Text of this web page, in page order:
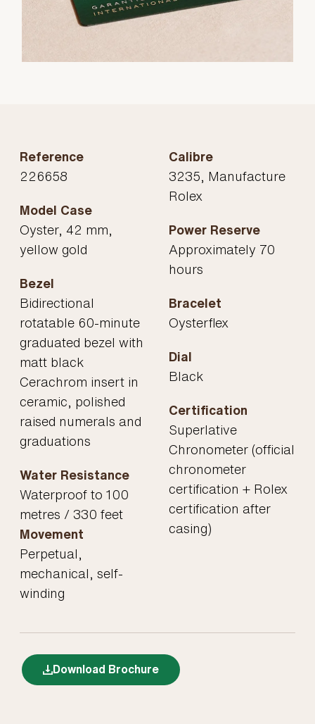
Reference
226658
Model Case
Oyster, 42 mm,
yellow gold
Bezel
Bidirectional
rotatable 60-minute
graduated bezel with
matt black
Cerachrom insert in
ceramic, polished
raised numerals and
graduations
Water Resistance
Waterproof to 100
metres / 330 feet
Movement
Perpetual,
mechanical, self-
winding
Calibre
3235, Manufacture
Rolex
Power Reserve
Approximately 70
hours
Bracelet
Oysterflex
Dial
Black
Certification
Superlative
Chronometer (official
chronometer
certification + Rolex
certification after
casing)
Download Brochure